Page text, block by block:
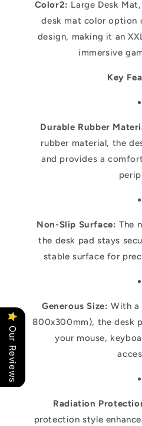
Color2: Large Desk
desk mat color option
design, making it an
immersive
Key
Durable Rubber
rubber material, the
and provides a
Non-Slip Surface: The
the desk pad stays
stable surface for
Generous Size: With a
800x300mm), the desk
your mouse,
Radiation
protection style
Our Reviews